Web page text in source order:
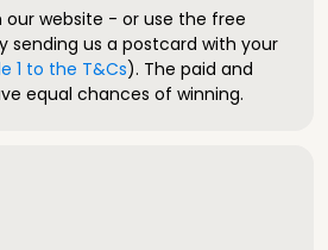
website - or use the free
sending us a postcard with your
1 to the T&Cs). The paid and
equal chances of winning.